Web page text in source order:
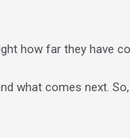
how far they have
what comes next.